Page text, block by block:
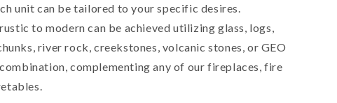
unit can be tailored to your specific desires.
to modern can be achieved utilizing glass, logs,
river rock, creekstones, volcanic stones, or GEO
complementing any of our fireplaces, fire